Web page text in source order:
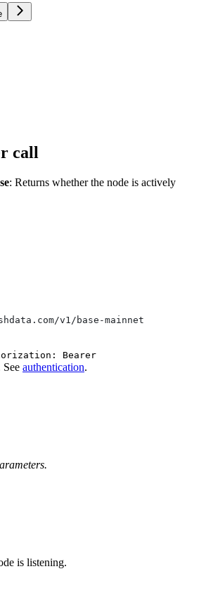
call
: Returns whether the node is actively
v1/base-mainnet
Bearer
See authentication.
is listening.